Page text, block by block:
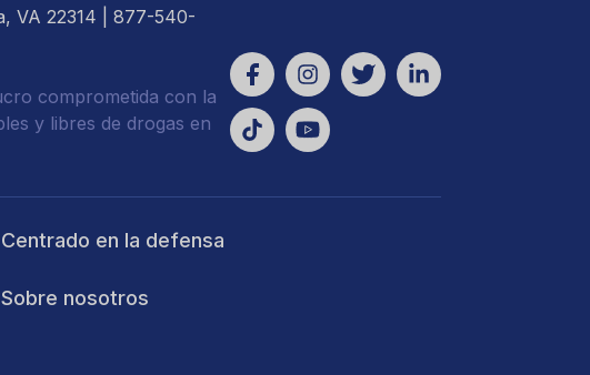
VA 22314 | 877-540-
comprometida con la
y libres de drogas en
Centrado en la defensa
Sobre nosotros